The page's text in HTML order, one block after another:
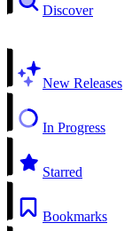
Discover
New Releases
In Progress
Starred
Bookmarks